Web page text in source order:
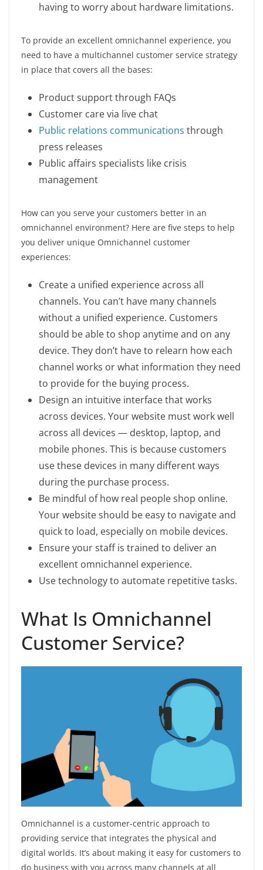
having to worry about hardware limitations.
To provide an excellent omnichannel experience, you
need to have a multichannel customer service strategy
in place that covers all the bases:
Product support through FAQs
Customer care via live chat
Public relations communications through
press releases
Public affairs specialists like crisis
management
How can you serve your customers better in an
omnichannel environment? Here are five steps to help
you deliver unique Omnichannel customer
experiences:
Create a unified experience across all
channels. You can’t have many channels
without a unified experience. Customers
should be able to shop anytime and on any
device. They don’t have to relearn how each
channel works or what information they need
to provide for the buying process.
Design an intuitive interface that works
across devices. Your website must work well
across all devices — desktop, laptop, and
mobile phones. This is because customers
use these devices in many different ways
during the purchase process.
Be mindful of how real people shop online.
Your website should be easy to navigate and
quick to load, especially on mobile devices.
Ensure your staff is trained to deliver an
excellent omnichannel experience.
Use technology to automate repetitive tasks.
What Is Omnichannel
Customer Service?
Omnichannel is a customer-centric approach to
providing service that integrates the physical and
digital worlds. It’s about making it easy for customers to
do business with you across many channels at all